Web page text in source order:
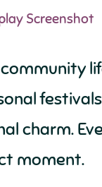
Screenshot
charm.
moment.